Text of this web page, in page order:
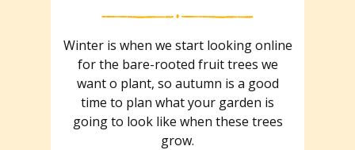
Winter is when we start looking online
for the bare-rooted fruit trees we
want o plant, so autumn is a good
time to plan what your garden is
going to look like when these trees
grow.